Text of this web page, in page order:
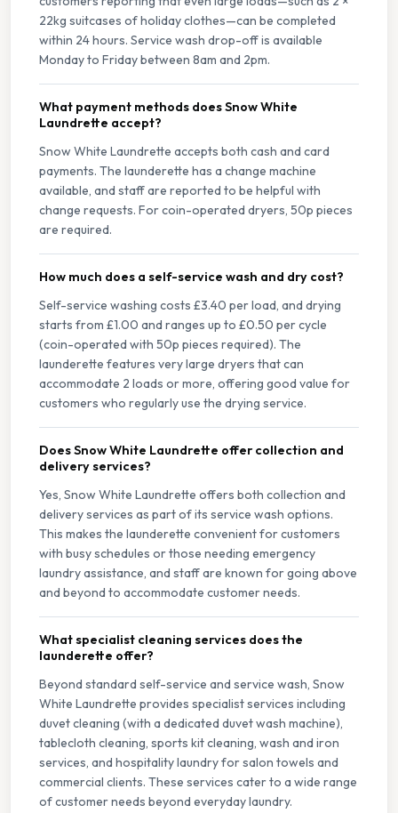
22kg suitcases of holiday clothes—can be completed
within 24 hours. Service wash drop-off is available
Monday to Friday between 8am and 2pm.
What payment methods does Snow White
Laundrette accept?
Snow White Laundrette accepts both cash and card
payments. The launderette has a change machine
available, and staff are reported to be helpful with
change requests. For coin-operated dryers, 50p pieces
are required.
How much does a self-service wash and dry cost?
Self-service washing costs £3.40 per load, and drying
starts from £1.00 and ranges up to £0.50 per cycle
(coin-operated with 50p pieces required). The
launderette features very large dryers that can
accommodate 2 loads or more, offering good value for
customers who regularly use the drying service.
Does Snow White Laundrette offer collection and
delivery services?
Yes, Snow White Laundrette offers both collection and
delivery services as part of its service wash options.
This makes the launderette convenient for customers
with busy schedules or those needing emergency
laundry assistance, and staff are known for going above
and beyond to accommodate customer needs.
What specialist cleaning services does the
launderette offer?
Beyond standard self-service and service wash, Snow
White Laundrette provides specialist services including
duvet cleaning (with a dedicated duvet wash machine),
tablecloth cleaning, sports kit cleaning, wash and iron
services, and hospitality laundry for salon towels and
commercial clients. These services cater to a wide range
of customer needs beyond everyday laundry.